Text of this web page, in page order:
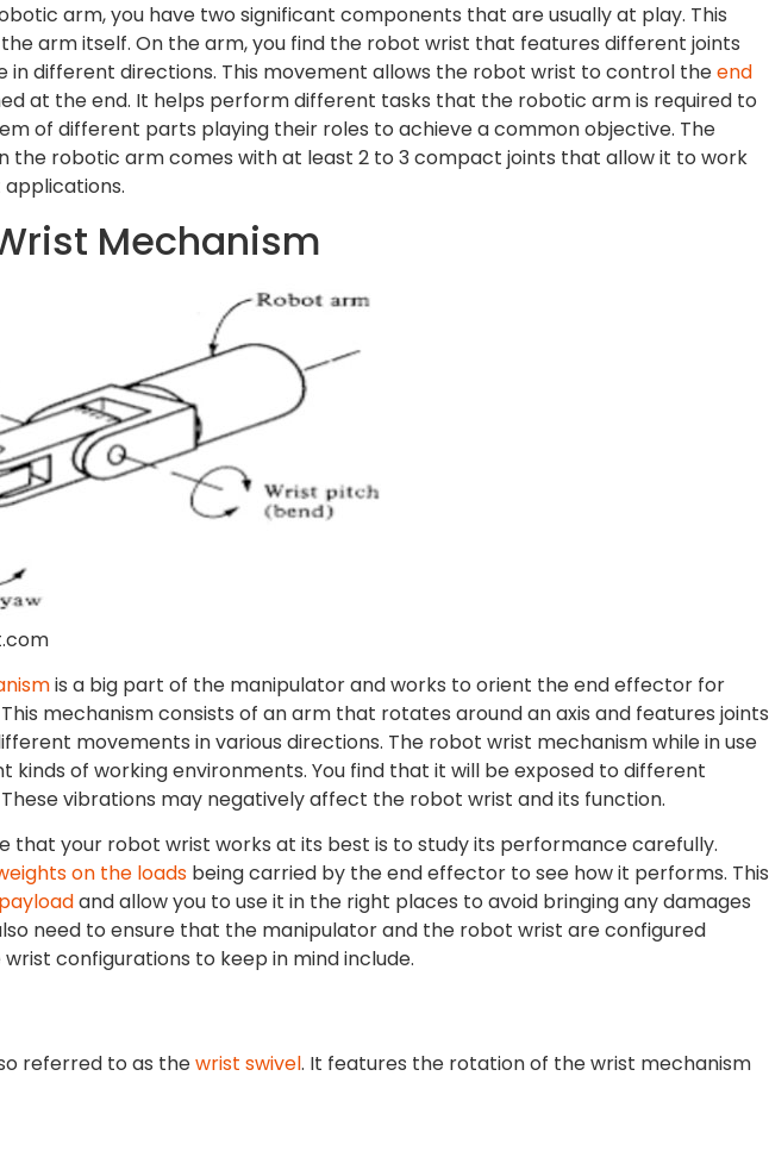
arm, you have two significant components that are usually at play. This
arm itself. On the arm, you find the robot wrist that features different joints
in different directions. This movement allows the robot wrist to control theend
at the end. It helps perform different tasks that the robotic arm is required to
of different parts playing their roles to achieve a common objective. The
the robotic arm comes with at least 2 to 3 compact joints that allow it to work
Mechanism
is a big part of the manipulator and works to orient the end effector for
mechanism consists of an arm that rotates around an axis and features joints
movements in various directions. The robot wrist mechanism while in use
kinds of working environments. You find that it will be exposed to different
These vibrations may negatively affect the robot wrist and its function.
that your robot wrist works at its best is to study its performance carefully.
on the loads being carried by the end effector to see how it performs. This
payloadand allow you to use it in the right places to avoid bringing any damages
need to ensure that the manipulator and the robot wrist are configured
configurations to keep in mind include.
referred to as thewrist swivel. It features the rotation of the wrist mechanism